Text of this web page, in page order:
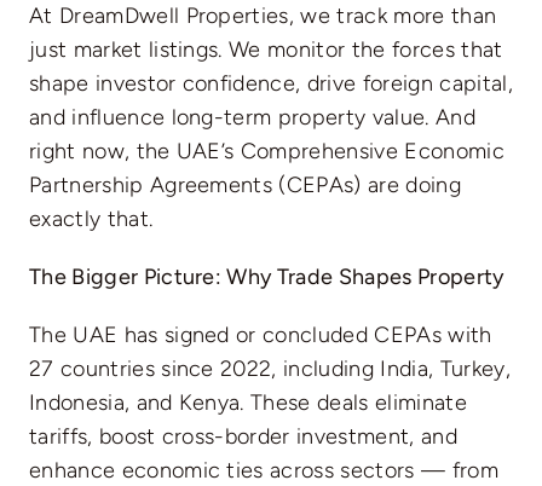
At DreamDwell Properties, we track more than
just market listings. We monitor the forces that
shape investor confidence, drive foreign capital,
and influence long-term property value. And
right now, the UAE’s Comprehensive Economic
Partnership Agreements (CEPAs) are doing
exactly that.
The Bigger Picture: Why Trade Shapes Property
The UAE has signed or concluded CEPAs with
27 countries since 2022, including India, Turkey,
Indonesia, and Kenya. These deals eliminate
tariffs, boost cross-border investment, and
enhance economic ties across sectors — from